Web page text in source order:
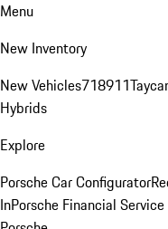
Menu
New Inventory
New Vehicles718911
Hybrids
Explore
Porsche Car Configurator
InPorsche Financial